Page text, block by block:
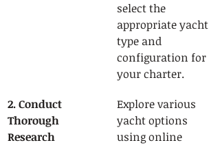
select the
appropriate yacht
type and
configuration for
your charter.
2. Conduct
Thorough
Research
Explore various
yacht options
using online